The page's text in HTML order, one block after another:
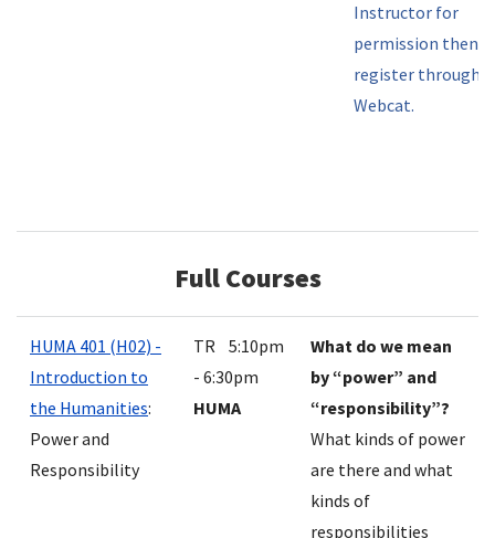
Instructor for
permission then
register through
Webcat.
Full Courses
HUMA 401 (H02) -
Introduction to
the Humanities:
Power and
Responsibility
TR 5:10pm
- 6:30pm
HUMA
What do we mean
by “power” and
“responsibility”?
What kinds of power
are there and what
kinds of
responsibilities